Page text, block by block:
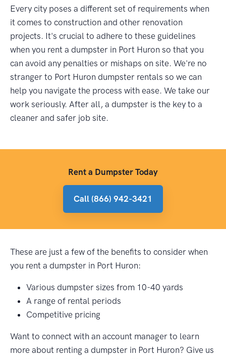
Every city poses a different set of requirements when
it comes to construction and other renovation
projects. It's crucial to adhere to these guidelines
when you rent a dumpster in Port Huron so that you
can avoid any penalties or mishaps on site. We're no
stranger to Port Huron dumpster rentals so we can
help you navigate the process with ease. We take our
work seriously. After all, a dumpster is the key to a
cleaner and safer job site.
Rent a Dumpster Today
Call (866) 942-3421
These are just a few of the benefits to consider when
you rent a dumpster in Port Huron:
Various dumpster sizes from 10-40 yards
A range of rental periods
Competitive pricing
Want to connect with an account manager to learn
more about renting a dumpster in Port Huron? Give us